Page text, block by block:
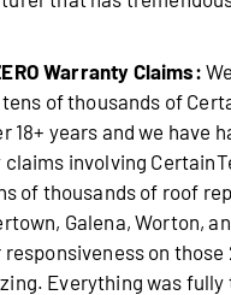
Warranty Claims:
of thousands of
18+ years and we have
involving
of thousands of roof
Galena, Worton,
responsiveness on those
Everything was fully